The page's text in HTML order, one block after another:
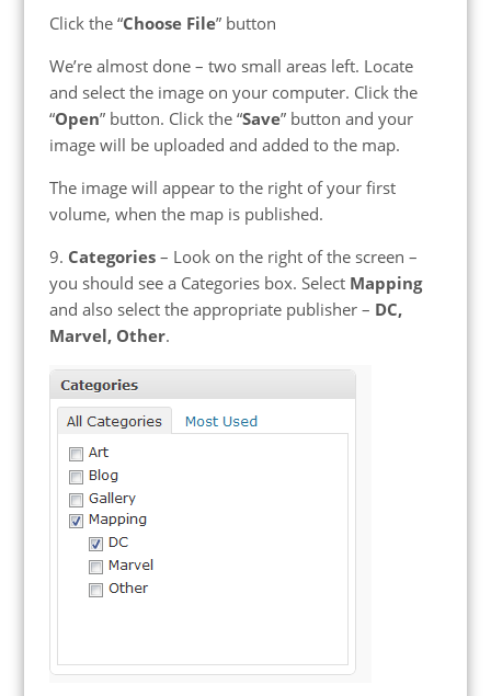
Click the “Choose File” button
We’re almost done – two small areas left. Locate
and select the image on your computer. Click the
“Open” button. Click the “Save” button and your
image will be uploaded and added to the map.
The image will appear to the right of your first
volume, when the map is published.
9. Categories– Look on the right of the screen –
you should see a Categories box. Select Mapping
and also select the appropriate publisher – DC,
Marvel, Other.